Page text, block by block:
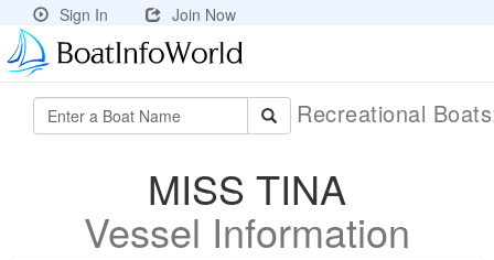
Sign In Join Now
Recreational
MISS TINA
Vessel Information